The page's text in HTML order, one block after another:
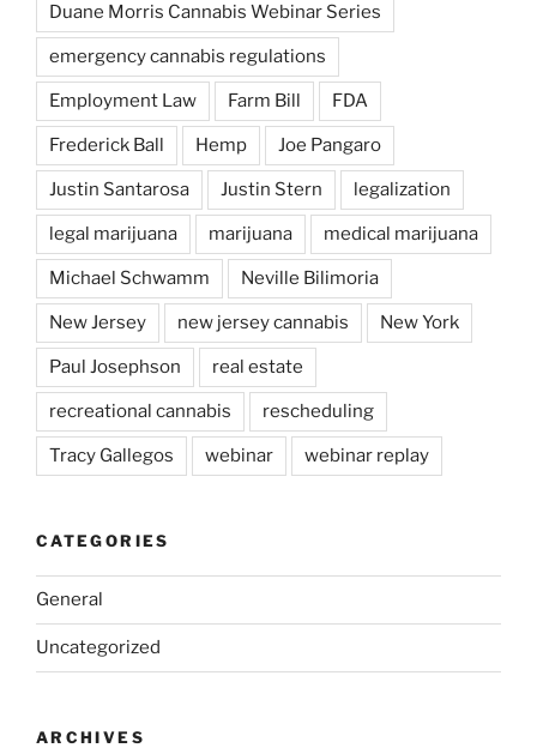
Duane Morris Cannabis Webinar Series
emergency cannabis regulations
Employment Law Farm Bill FDA
Frederick Ball Hemp Joe Pangaro
Justin Santarosa Justin Stern legalization
legal marijuana marijuana medical marijuana
Michael Schwamm Neville Bilimoria
New Jersey new jersey cannabis New York
Paul Josephson real estate
recreational cannabis rescheduling
Tracy Gallegos webinar webinar replay
CATEGORIES
General
Uncategorized
ARCHIVES